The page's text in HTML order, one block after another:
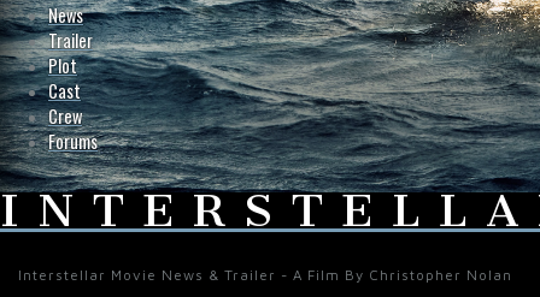
News
Trailer
Plot
Cast
Crew
Forums
Interstellar Movie News & Trailer - A Film By Christopher Nolan